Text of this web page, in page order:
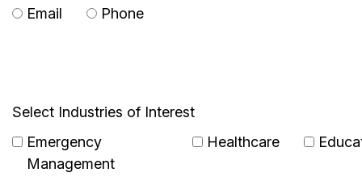
Email
Phone
Select Industries of Interest
Emergency
Management
Healthcare